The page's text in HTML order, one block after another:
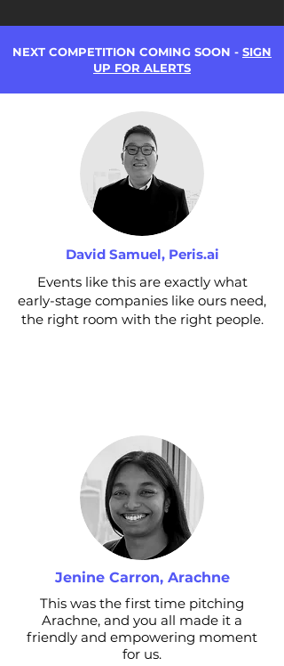
NEXT COMPETITION COMING SOON - SIGN
UP FOR ALERTS
David Samuel, Peris.ai
Events like this are exactly what
early-stage companies like ours need,
the right room with the right people.
Jenine Carron, Arachne
This was the first time pitching
Arachne, and you all made it a
friendly and empowering moment
for us.